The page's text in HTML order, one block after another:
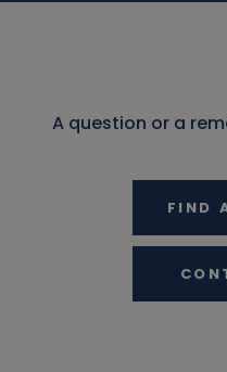
A question or a
FIND